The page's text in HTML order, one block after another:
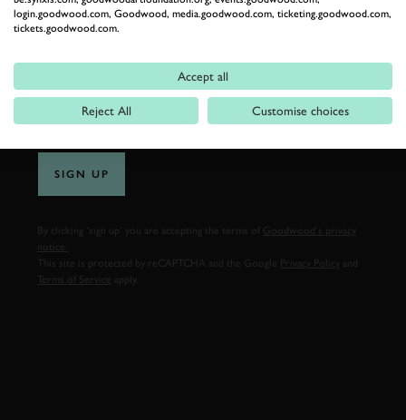
EMAIL ADDRESS
SIGN UP
By clicking ‘sign up’ you are accepting the terms of
Goodwood’s privacy
notice.
This site is protected by reCAPTCHA and the Google
Privacy Policy
Terms of Service
login.goodwood.com, Goodwood, media.goodwood.com, ticketing.goodwood.com,
tickets.goodwood.com.
Accept all
Reject All Customise choices